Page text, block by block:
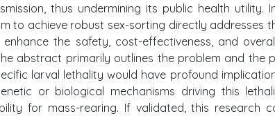
thus undermining its public health utility.
to achieve robust sex-sorting directly addresses
the safety, cost-effectiveness, and
abstract primarily outlines the problem and the
larval lethality would have profound
or biological mechanisms driving this
for mass-rearing. If validated, this research